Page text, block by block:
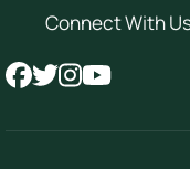
Connect With